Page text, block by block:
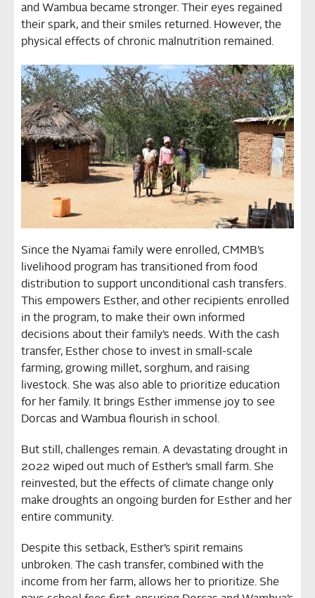
and Wambua became stronger. Their eyes regained
their spark, and their smiles returned. However, the
physical effects of chronic malnutrition remained.
Since the Nyamai family were enrolled, CMMB’s
livelihood program has transitioned from food
distribution to support unconditional cash transfers.
This empowers Esther, and other recipients enrolled
in the program, to make their own informed
decisions about their family’s needs. With the cash
transfer, Esther chose to invest in small-scale
farming, growing millet, sorghum, and raising
livestock. She was also able to prioritize education
for her family. It brings Esther immense joy to see
Dorcas and Wambua flourish in school.
But still, challenges remain. A devastating drought in
2022 wiped out much of Esther’s small farm. She
reinvested, but the effects of climate change only
make droughts an ongoing burden for Esther and her
entire community.
Despite this setback, Esther’s spirit remains
unbroken. The cash transfer, combined with the
income from her farm, allows her to prioritize. She